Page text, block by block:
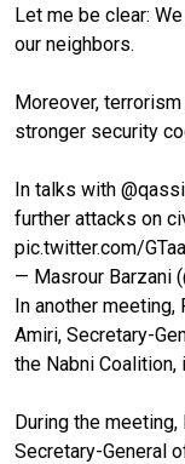
Let me be clear:
our neighbors.
Moreover,
stronger security
In talks with
further attacks on
pic.twitter.com/
— Masrour Barzani
In another
Amiri, Secretary-
the Nabni Coalition,
During the
Secretary-General